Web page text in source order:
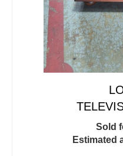
Sold
Estimated